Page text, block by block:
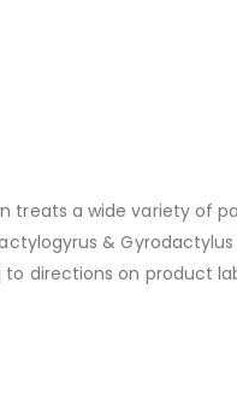
treats a wide variety of
&
directions on product